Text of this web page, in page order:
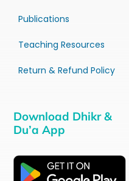
Publications
Teaching Resources
Return & Refund Policy
Download Dhikr &
Du’a App